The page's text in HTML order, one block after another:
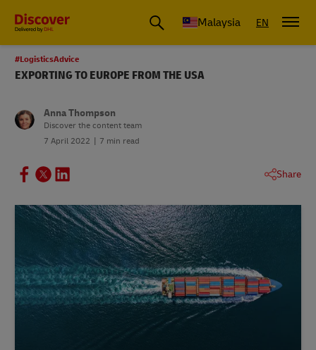
Malaysia EN
#LogisticsAdvice
EXPORTING TO EUROPE FROM THE USA
Anna Thompson
Discover the content team
7 April 2022
7 min read
Share